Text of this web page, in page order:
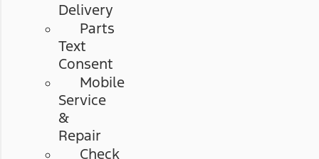
Delivery
Parts
Text
Consent
Mobile
Service
&
Repair
Check